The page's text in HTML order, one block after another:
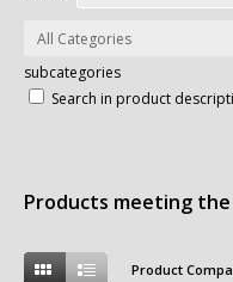
subcategories
Search in product
Products meeting
Product